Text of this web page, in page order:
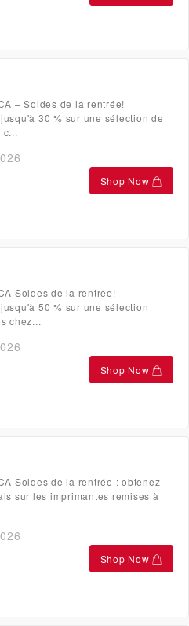
– Soldes de la rentrée!
30 % sur une sélection de
c...
Shop Now
Soldes de la rentrée!
50 % sur une sélection
chez...
Shop Now
Soldes de la rentrée : obtenez
sur les imprimantes remises à
Shop Now